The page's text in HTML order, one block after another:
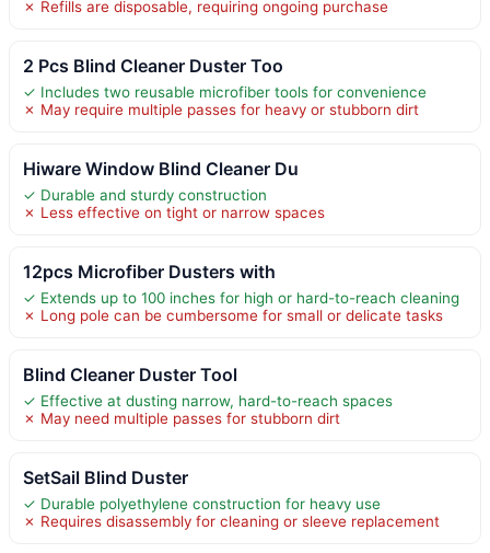
✗ Refills are disposable, requiring ongoing purchase
2 Pcs Blind Cleaner Duster Too
✓ Includes two reusable microfiber tools for convenience
✗ May require multiple passes for heavy or stubborn dirt
Hiware Window Blind Cleaner Du
✓ Durable and sturdy construction
✗ Less effective on tight or narrow spaces
12pcs Microfiber Dusters with
✓ Extends up to 100 inches for high or hard-to-reach cleaning
✗ Long pole can be cumbersome for small or delicate tasks
Blind Cleaner Duster Tool
✓ Effective at dusting narrow, hard-to-reach spaces
✗ May need multiple passes for stubborn dirt
SetSail Blind Duster
✓ Durable polyethylene construction for heavy use
✗ Requires disassembly for cleaning or sleeve replacement